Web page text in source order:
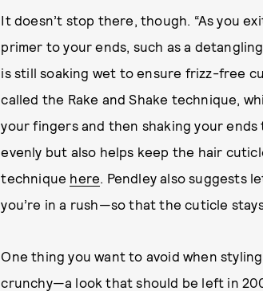
It doesn’t stop there, though. “As you
primer to your ends, such as a
is still soaking wet to ensure frizz-free
called the Rake and Shake technique,
your fingers and then shaking your
evenly but also helps keep the hair
technique here. Pendley also suggests
you’re in a rush—so that the cuticle
One thing you want to avoid when
crunchy—a look that should be left in